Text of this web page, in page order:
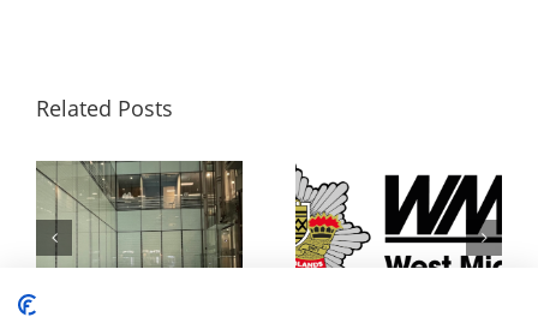
Related Posts